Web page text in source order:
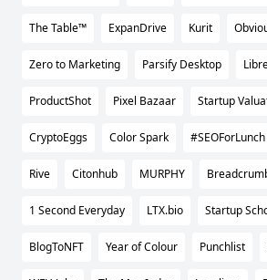
The Table™️ ExpanDrive Kurit
Zero to Marketing Parsify Desktop
ProductShot Pixel Bazaar Startup
CryptoEggs Color Spark #SEOForLunch
Rive Citonhub MURPHY
1 Second Everyday LTX.bio Startup
BlogToNFT Year of Colour Punchlist